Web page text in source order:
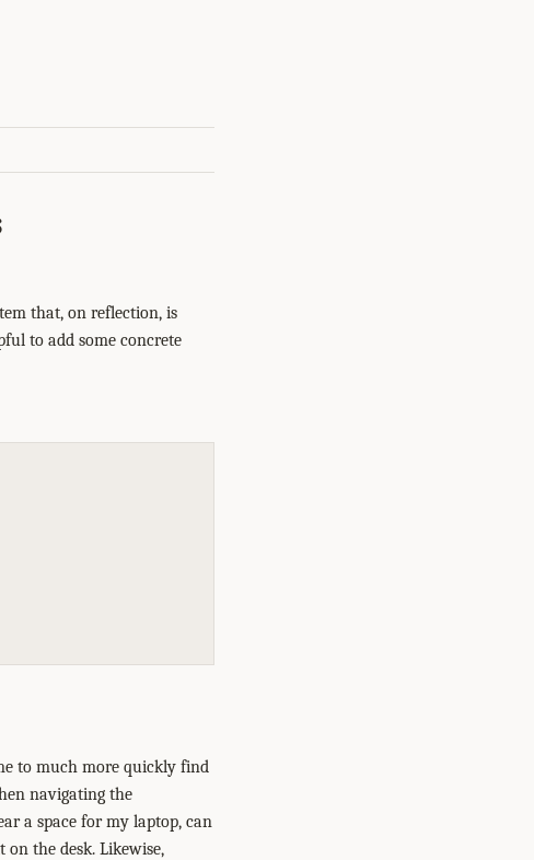
that, on reflection, is
to add some concrete
to much more quickly find
navigating the
a space for my laptop, can
the desk. Likewise,